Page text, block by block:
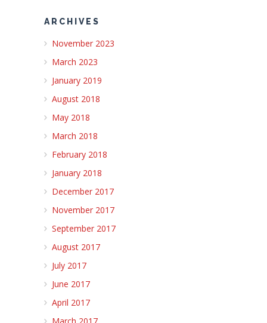
ARCHIVES
November 2023
March 2023
January 2019
August 2018
May 2018
March 2018
February 2018
January 2018
December 2017
November 2017
September 2017
August 2017
July 2017
June 2017
April 2017
March 2017